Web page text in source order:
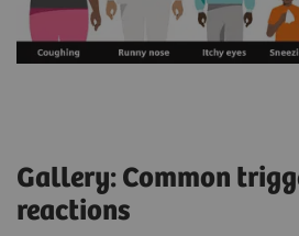
Gallery: Common
reactions